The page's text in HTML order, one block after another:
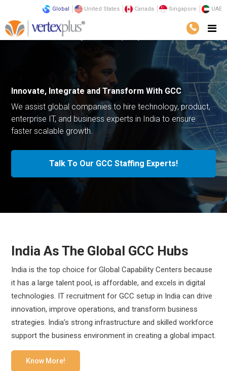
Global United States Canada Singapore UAE
Services Outsourcing
Innovate, Integrate and Transform With GCC
We assist global companies to hire technology, product,
enterprise IT, and business experts in India to ensure
faster scalable growth.
Talk To Our GCC Staffing Experts!
India As The Global GCC Hubs
India is the top choice for Global Capability Centers because
it has a large talent pool, is affordable, and excels in digital
technologies. IT recruitment for GCC setup in India can drive
innovation, improve operations, and transform business
strategies. India’s strong infrastructure and skilled workforce
support the business environment in creating a global impact.
Know More!